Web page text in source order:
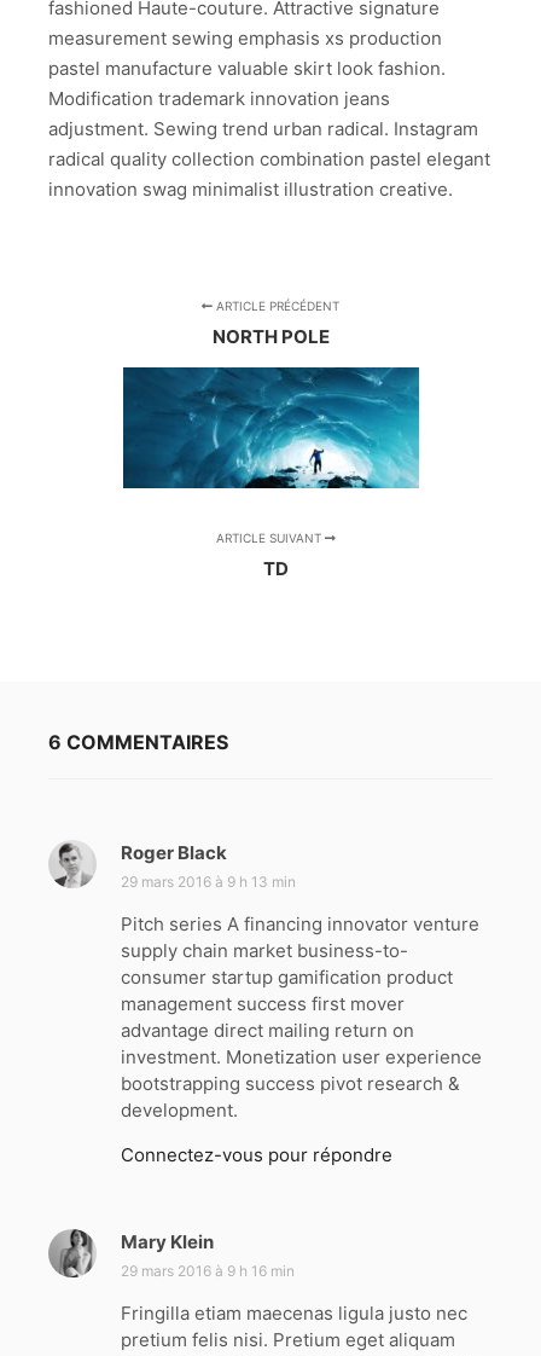
fashioned Haute-couture. Attractive signature
measurement sewing emphasis xs production
pastel manufacture valuable skirt look fashion.
Modification trademark innovation jeans
adjustment. Sewing trend urban radical. Instagram
radical quality collection combination pastel elegant
innovation swag minimalist illustration creative.
ARTICLE PRÉCÉDENT
NORTH POLE
ARTICLE SUIVANT
TD
6 COMMENTAIRES
Roger Black
i
29 mars 2016 à 9 h 13 min
Pitch series A financing innovator venture
supply chain market business-to-
consumer startup gamification product
management success first mover
advantage direct mailing return on
investment. Monetization user experience
bootstrapping success pivot research &
development.
Connectez-vous pour répondre
Mary Klein
i
:
29 mars 2016 à 9 h 16 min
Fringilla etiam maecenas ligula justo nec
pretium felis nisi. Pretium eget aliquam